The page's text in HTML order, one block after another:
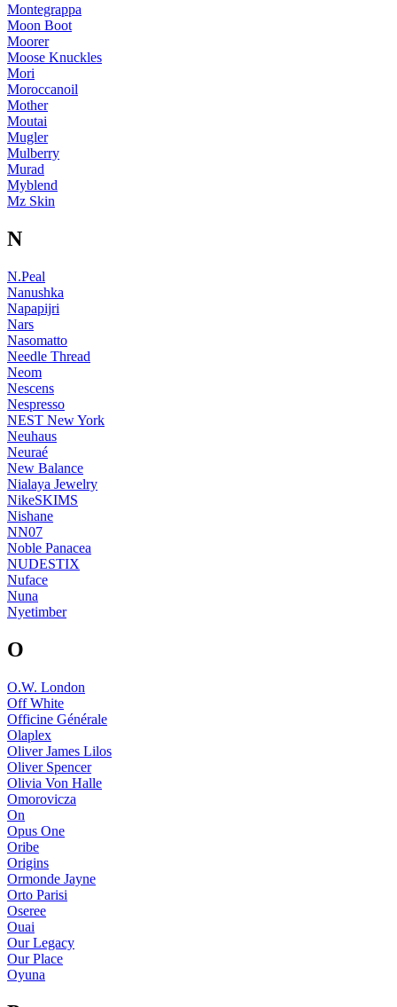
Montegrappa
Moon Boot
Moorer
Moose Knuckles
Mori
Moroccanoil
Mother
Moutai
Mugler
Mulberry
Murad
Myblend
Mz Skin
N
N.Peal
Nanushka
Napapijri
Nars
Nasomatto
Needle Thread
Neom
Nescens
Nespresso
NEST New York
Neuhaus
Neuraé
New Balance
Nialaya Jewelry
NikeSKIMS
Nishane
NN07
Noble Panacea
NUDESTIX
Nuface
Nuna
Nyetimber
O
O.W. London
Off White
Officine Générale
Olaplex
Oliver James Lilos
Oliver Spencer
Olivia Von Halle
Omorovicza
On
Opus One
Oribe
Origins
Ormonde Jayne
Orto Parisi
Oseree
Ouai
Our Legacy
Our Place
Oyuna